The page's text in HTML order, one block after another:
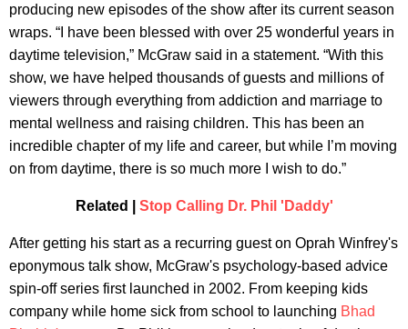
producing new episodes of the show after its current season
wraps. “I have been blessed with over 25 wonderful years in
daytime television,” McGraw said in a statement. “With this
show, we have helped thousands of guests and millions of
viewers through everything from addiction and marriage to
mental wellness and raising children. This has been an
incredible chapter of my life and career, but while I’m moving
on from daytime, there is so much more I wish to do.”
Related | Stop Calling Dr. Phil 'Daddy'
After getting his start as a recurring guest on Oprah Winfrey's
eponymous talk show, McGraw's psychology-based advice
spin-off series first launched in 2002. From keeping kids
company while home sick from school to launching Bhad